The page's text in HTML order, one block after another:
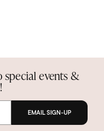
special events &
EMAIL SIGN-UP